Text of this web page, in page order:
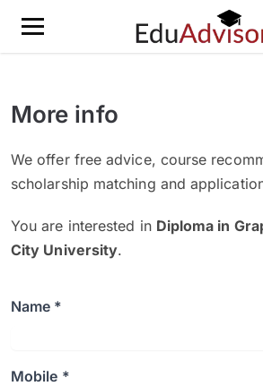
More info
We offer free advice, course
scholarship matching and
You are interested in Diploma in
City University.
Name *
Mobile *